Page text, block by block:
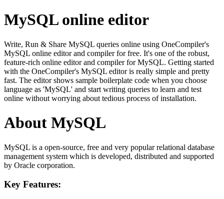
MySQL online editor
Write, Run & Share MySQL queries online using OneCompiler's
MySQL online editor and compiler for free. It's one of the robust,
feature-rich online editor and compiler for MySQL. Getting started
with the OneCompiler's MySQL editor is really simple and pretty
fast. The editor shows sample boilerplate code when you choose
language as 'MySQL' and start writing queries to learn and test
online without worrying about tedious process of installation.
About MySQL
MySQL is a open-source, free and very popular relational database
management system which is developed, distributed and supported
by Oracle corporation.
Key Features: